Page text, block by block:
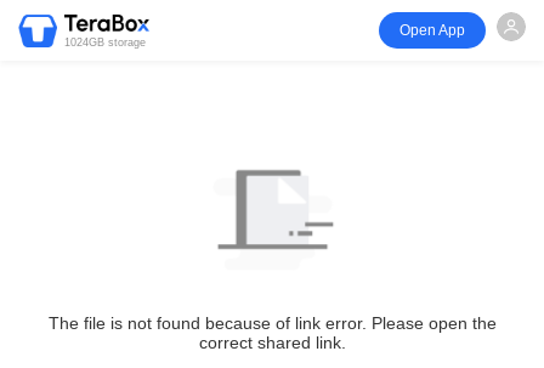
1024GB storage
Open App
The file is not found because of link error. Please open the
correct shared link.